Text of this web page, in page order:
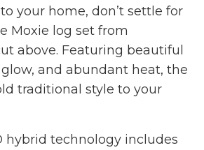
your home, don’t settle for
Moxie log set from
above. Featuring beautiful
and abundant heat, the
traditional style to your
hybrid technology includes